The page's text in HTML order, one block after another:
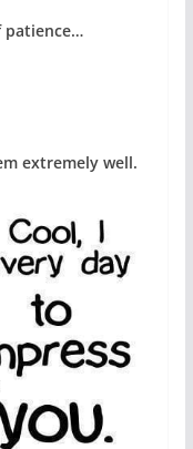
patience…
extremely well.